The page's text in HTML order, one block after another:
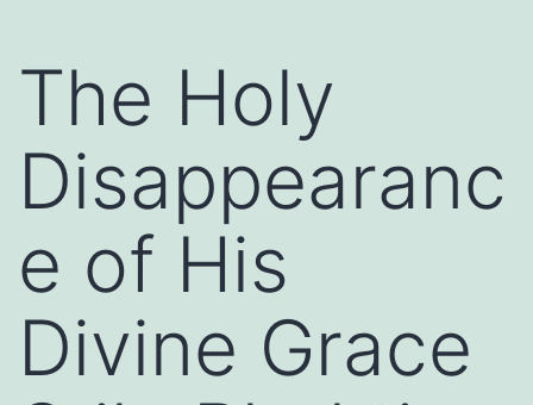
The Holy
Disappearanc
e of His
Divine Grace